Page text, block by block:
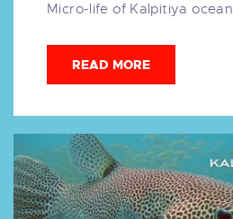
Micro-life of Kalpitiya ocean
READ MORE